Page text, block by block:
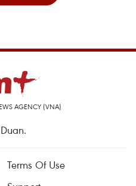
AGENCY (VNA)
Terms Of Use